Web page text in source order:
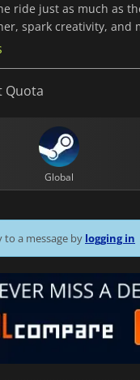
ride just as much as
spark creativity,
Quota
Global
a message by logging in